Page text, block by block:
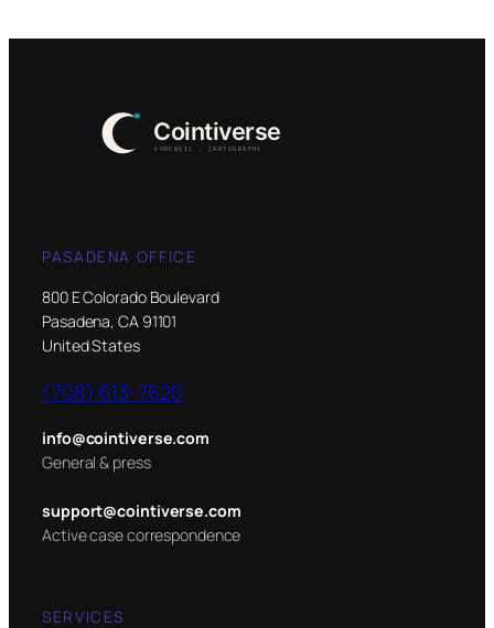
PASADENA OFFICE
800 E Colorado Boulevard
Pasadena, CA 91101
United States
(708) 613-7620
info@cointiverse.com
General & press
support@cointiverse.com
Active case correspondence
SERVICES